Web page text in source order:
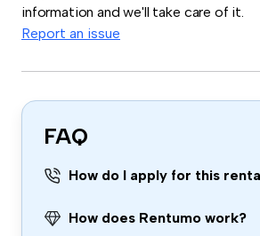
information and we'll take care of it.
Report an issue
FAQ
How do I apply for this
How does Rentumo work?